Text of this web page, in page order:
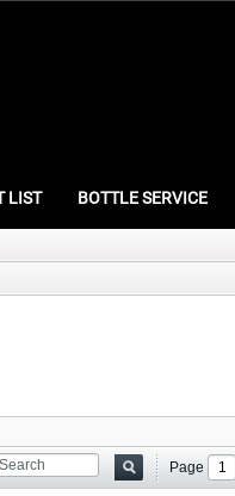
LIST BOTTLE SERVICE
Page